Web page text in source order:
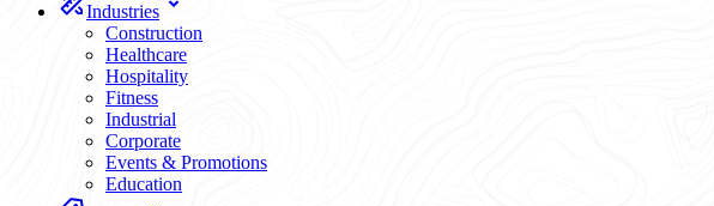
Industries
Construction
Healthcare
Hospitality
Fitness
Industrial
Corporate
Events & Promotions
Education